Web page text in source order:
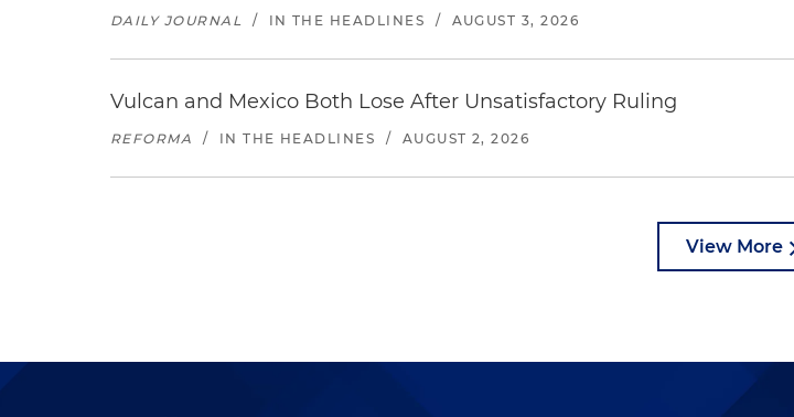
DAILY JOURNAL / IN THE HEADLINES / AUGUST 3, 2026
Vulcan and Mexico Both Lose After Unsatisfactory Ruling
REFORMA / IN THE HEADLINES / AUGUST 2, 2026
View More